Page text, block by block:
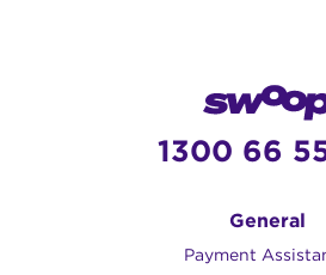
1300 66
General
Payment